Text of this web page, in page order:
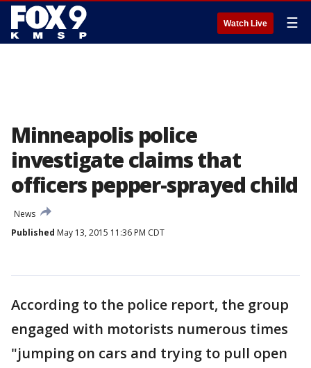
Watch Live ☰
Minneapolis police
investigate claims that
officers pepper-sprayed child
News
Published May 13, 2015 11:36 PM CDT
According to the police report, the group
engaged with motorists numerous times
"jumping on cars and trying to pull open